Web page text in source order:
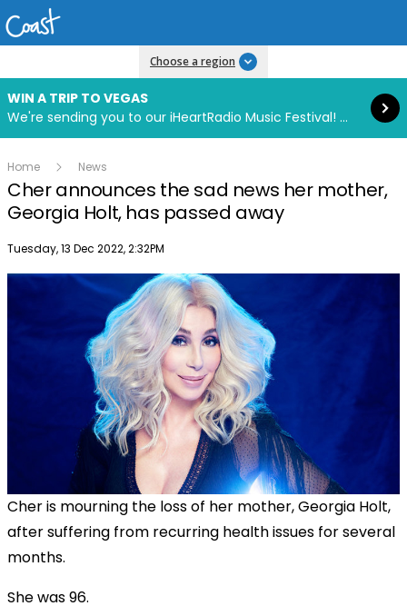
Choose a region
WIN A TRIP TO VEGAS
We're sending you to our iHeartRadio Music Festival! Click to enter now using our free iHeart app.
Read more
Home News
Cher announces the sad news her mother,
Georgia Holt, has passed away
Publish date
Tuesday, 13 Dec 2022, 2:32PM
Cher is mourning the loss of her mother, Georgia Holt,
after suffering from recurring health issues for several
months.
She was 96.